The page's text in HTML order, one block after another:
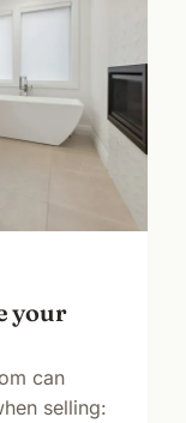
your
can
selling: